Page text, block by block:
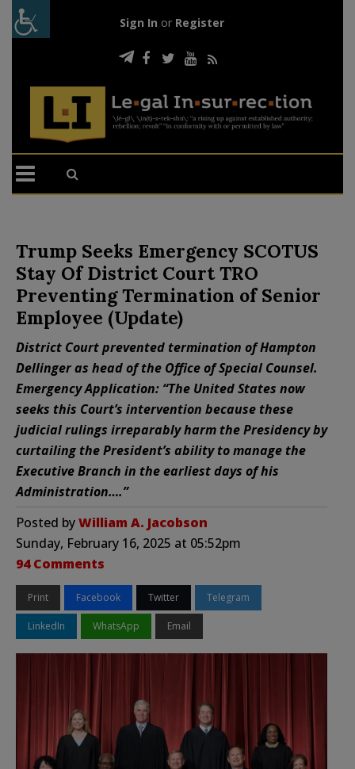
Sign In or Register
Trump Seeks Emergency SCOTUS
Stay Of District Court TRO
Preventing Termination of Senior
Employee (Update)
District Court prevented termination of Hampton
Dellinger as head of the Office of Special Counsel.
Emergency Application: “The United States now
seeks this Court’s intervention because these
judicial rulings irreparably harm the Presidency by
curtailing the President’s ability to manage the
Executive Branch in the earliest days of his
Administration….”
Posted byWilliam A. Jacobson
Sunday, February 16, 2025 at 05:52pm
94 Comments
Print Facebook Twitter Telegram
LinkedIn WhatsApp Email